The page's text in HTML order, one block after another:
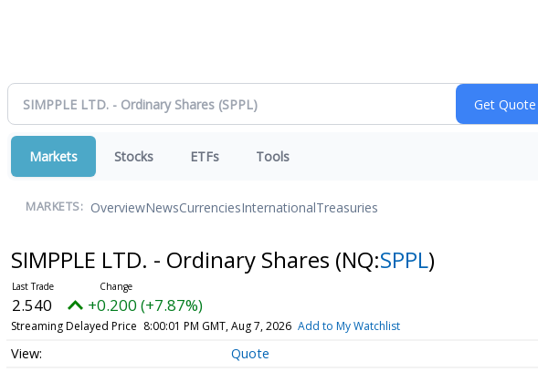
Markets Stocks ETFs Tools
MARKETS: OverviewNewsCurrenciesInternationalTreasuries
SIMPPLE LTD. - Ordinary Shares (NQ:SPPL)
2.540 +0.200 (+7.87%)
Streaming Delayed Price 8:00:01 PM GMT, Aug 7, 2026 Add to My Watchlist
Quote